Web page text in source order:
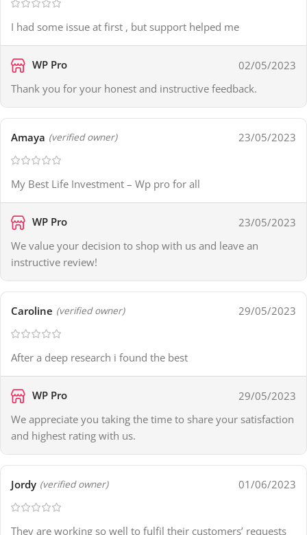
I had some issue at first , but support helped me
WP Pro
02/05/2023
Thank you for your honest and instructive feedback.
Amaya (verified owner) 23/05/2023
My Best Life Investment – Wp pro for all
WP Pro
23/05/2023
We value your decision to shop with us and leave an
instructive review!
Caroline (verified owner) 29/05/2023
After a deep research i found the best
WP Pro
29/05/2023
We appreciate you taking the time to share your satisfaction
and highest rating with us.
Jordy (verified owner) 01/06/2023
They are working so well to fulfil their customers’ requests